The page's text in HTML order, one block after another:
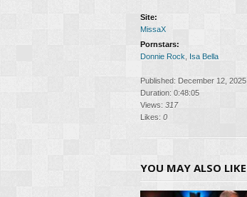
Site:
MissaX
Pornstars:
Donnie Rock
Isa Bella
Published: December 12, 2025
Duration: 0:48:05
Views: 317
Likes: 0
YOU MAY ALSO LIKE